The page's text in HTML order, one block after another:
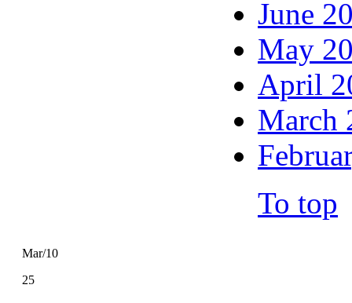
Mar/10
25
June
May
April
March
To top